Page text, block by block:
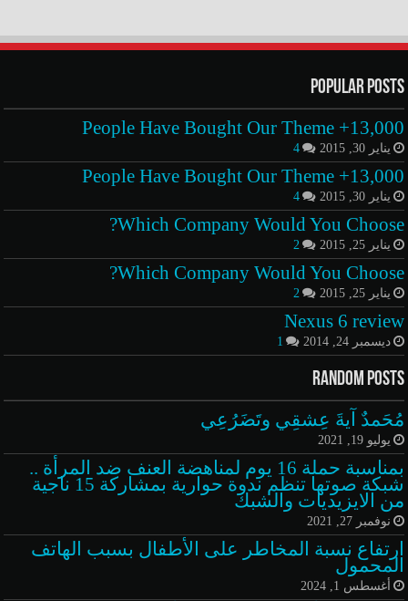
Popular Posts
13,000+ People Have Bought Our Theme
يناير 30, 2015 4
13,000+ People Have Bought Our Theme
يناير 30, 2015 4
Which Company Would You Choose?
يناير 25, 2015 2
Which Company Would You Choose?
يناير 25, 2015 2
Nexus 6 review
ديسمبر 24, 2014 1
Random Posts
مُحَمدٌ آيةَ عِشقِي وتَضَرُعِي
يوليو 19, 2021
بمناسبة حملة 16 يوم لمناهضة العنف ضد المرأة ..
شبكة صوتها تنظم ندوة حوارية بمشاركة 15 ناجية
من الايزيديات والشبك
نوفمبر 27, 2021
ارتفاع نسبة المخاطر على الأطفال بسبب الهاتف
المحمول
أغسطس 1, 2024